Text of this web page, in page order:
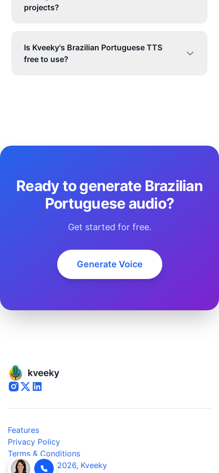
projects?
Is Kveeky's Brazilian Portuguese TTS
free to use?
Ready to generate Brazilian
Portuguese audio?
Get started for free.
Generate Voice
© Copyright 2026, Kveeky
Features
Privacy Policy
Terms & Conditions